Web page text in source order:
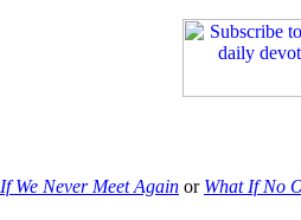
If We Never Meet Again or What If No